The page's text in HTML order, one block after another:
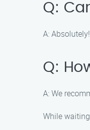
Q:
A:
Q:
A: We
While